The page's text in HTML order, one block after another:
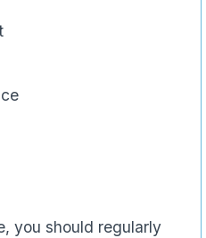
you should regularly